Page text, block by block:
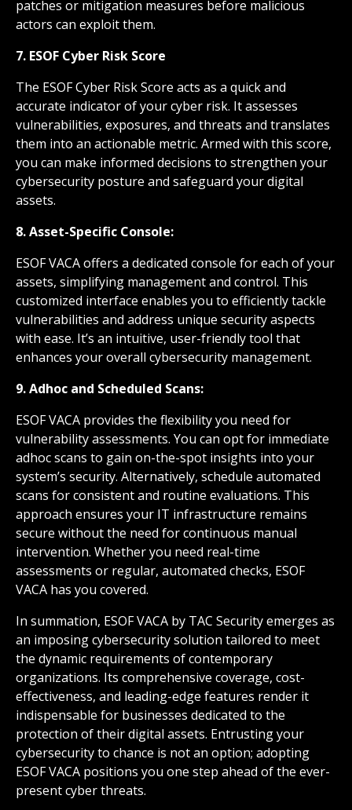
patches or mitigation measures before malicious
actors can exploit them.
7. ESOF Cyber Risk Score
The ESOF Cyber Risk Score acts as a quick and
accurate indicator of your cyber risk. It assesses
vulnerabilities, exposures, and threats and translates
them into an actionable metric. Armed with this score,
you can make informed decisions to strengthen your
cybersecurity posture and safeguard your digital
assets.
8. Asset-Specific Console:
ESOF VACA offers a dedicated console for each of your
assets, simplifying management and control. This
customized interface enables you to efficiently tackle
vulnerabilities and address unique security aspects
with ease. It’s an intuitive, user-friendly tool that
enhances your overall cybersecurity management.
9. Adhoc and Scheduled Scans:
ESOF VACA provides the flexibility you need for
vulnerability assessments. You can opt for immediate
adhoc scans to gain on-the-spot insights into your
system’s security. Alternatively, schedule automated
scans for consistent and routine evaluations. This
approach ensures your IT infrastructure remains
secure without the need for continuous manual
intervention. Whether you need real-time
assessments or regular, automated checks, ESOF
VACA has you covered.
In summation, ESOF VACA by TAC Security emerges as
an imposing cybersecurity solution tailored to meet
the dynamic requirements of contemporary
organizations. Its comprehensive coverage, cost-
effectiveness, and leading-edge features render it
indispensable for businesses dedicated to the
protection of their digital assets. Entrusting your
cybersecurity to chance is not an option; adopting
ESOF VACA positions you one step ahead of the ever-
present cyber threats.